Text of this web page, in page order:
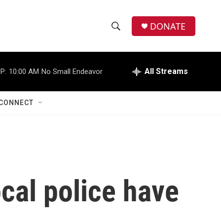
h
w
e
h
DONATE
10:00 AM No Small Endeavor All Streams
police have